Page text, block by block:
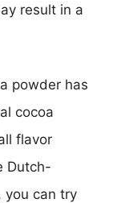
result in a
powder has
cocoa
flavor
Dutch-
you can try